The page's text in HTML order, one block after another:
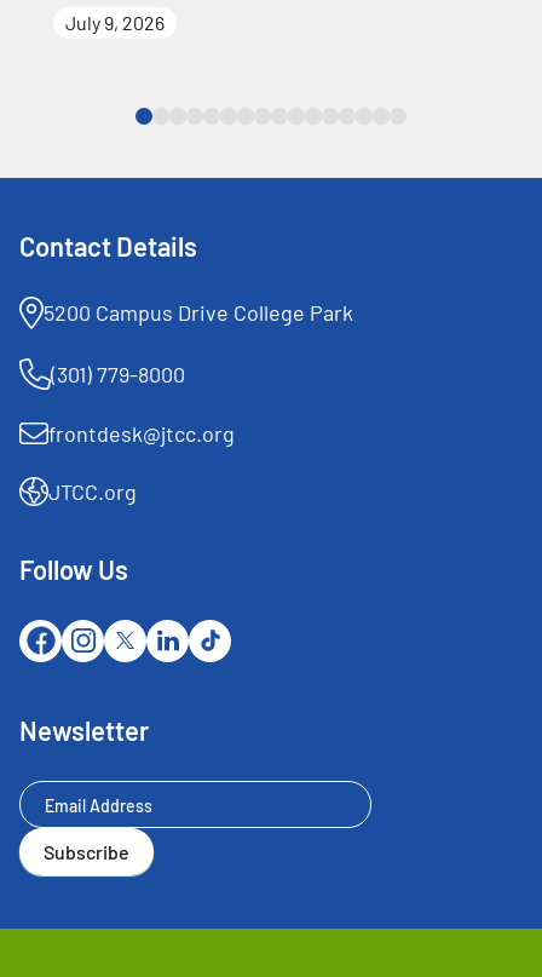
July 9, 2026
Contact Details
5200 Campus Drive College Park
(301) 779-8000
frontdesk@jtcc.org
JTCC.org
Follow Us
Newsletter
Newsletter
Subscribe